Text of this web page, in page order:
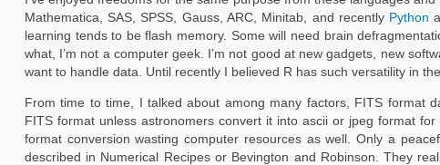
Mathematica, SAS, SPSS, Gauss, ARC, Minitab, and recently Python
learning tends to be flash memory. Some will need brain
what, I’m not a computer geek. I’m not good at new gadgets, new
want to handle data. Until recently I believed R has such versatility in
From time to time, I talked about among many factors, FITS format
FITS format unless astronomers convert it into ascii or jpeg format
format conversion wasting computer resources as well. Only a
described in Numerical Recipes or Bevington and Robinson. They